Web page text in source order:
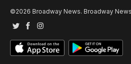
©2026 Broadway News. Broadway
TwitterFacebook
Instagram